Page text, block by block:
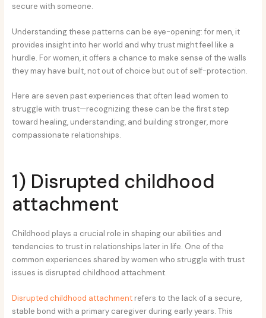
secure with someone.
Understanding these patterns can be eye-opening: for men, it
provides insight into her world and why trust might feel like a
hurdle. For women, it offers a chance to make sense of the walls
they may have built, not out of choice but out of self-protection.
Here are seven past experiences that often lead women to
struggle with trust—recognizing these can be the first step
toward healing, understanding, and building stronger, more
compassionate relationships.
1) Disrupted childhood
attachment
Childhood plays a crucial role in shaping our abilities and
tendencies to trust in relationships later in life. One of the
common experiences shared by women who struggle with trust
issues is disrupted childhood attachment.
Disrupted childhood attachment refers to the lack of a secure,
stable bond with a primary caregiver during early years. This